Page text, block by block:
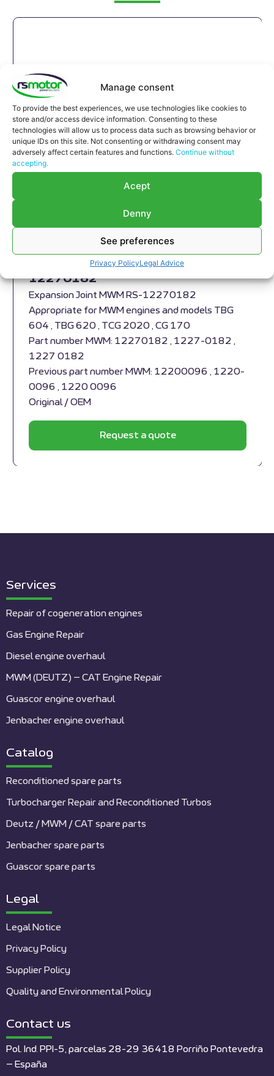
Manage consent
To provide the best experiences, we use technologies like cookies to
store and/or access device information. Consenting to these
technologies will allow us to process data such as browsing behavior or
unique IDs on this site. Not consenting or withdrawing consent may
adversely affect certain features and functions. Continue without
accepting.
Acept
Denny
See preferences
Privacy PolicyLegal Advice
Expansion Joint MWM RS-
12270182
Expansion Joint MWM RS-12270182
Appropriate for MWM engines and models TBG
604 , TBG 620 , TCG 2020 , CG 170
Part number MWM: 12270182 , 1227-0182 ,
1227 0182
Previous part number MWM: 12200096 , 1220-
0096 , 1220 0096
Original / OEM
Request a quote
Services
Repair of cogeneration engines
Gas Engine Repair
Diesel engine overhaul
MWM (DEUTZ) – CAT Engine Repair
Guascor engine overhaul
Jenbacher engine overhaul
Catalog
Reconditioned spare parts
Turbocharger Repair and Reconditioned Turbos
Deutz / MWM / CAT spare parts
Jenbacher spare parts
Guascor spare parts
Legal
Legal Notice
Privacy Policy
Supplier Policy
Quality and Environmental Policy
Contact us
Pol. Ind. PPI-5, parcelas 28-29 36418 Porriño Pontevedra
– España